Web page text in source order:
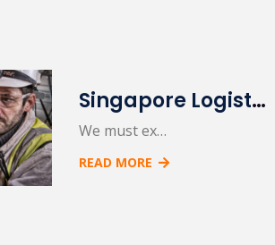
Singapore Logistic Port
We must ex…
READ MORE